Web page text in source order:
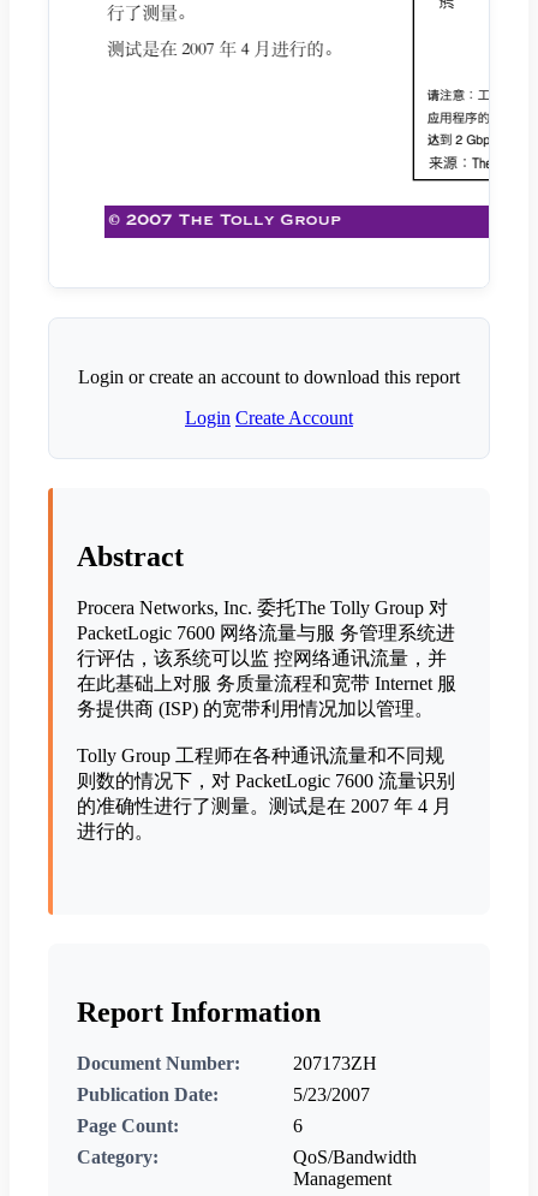
Login or create an account to download this report
Login Create Account
Abstract
Procera Networks, Inc. 委托The Tolly Group 对
PacketLogic 7600 网络流量与服 务管理系统进
行评估，该系统可以监 控网络通讯流量，并
在此基础上对服 务质量流程和宽带 Internet 服
务提供商 (ISP) 的宽带利用情况加以管理。
Tolly Group 工程师在各种通讯流量和不同规
则数的情况下，对 PacketLogic 7600 流量识别
的准确性进行了测量。测试是在 2007 年 4 月
进行的。
Report Information
Document Number:
207173ZH
Publication Date:
5/23/2007
Page Count:
6
Category:
QoS/Bandwidth
Management